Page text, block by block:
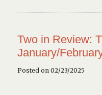
Two in Review:
January/
Posted on 02/23/2025